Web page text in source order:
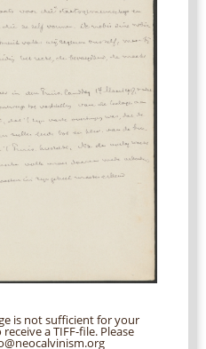
is not sufficient for your
a TIFF-file. Please